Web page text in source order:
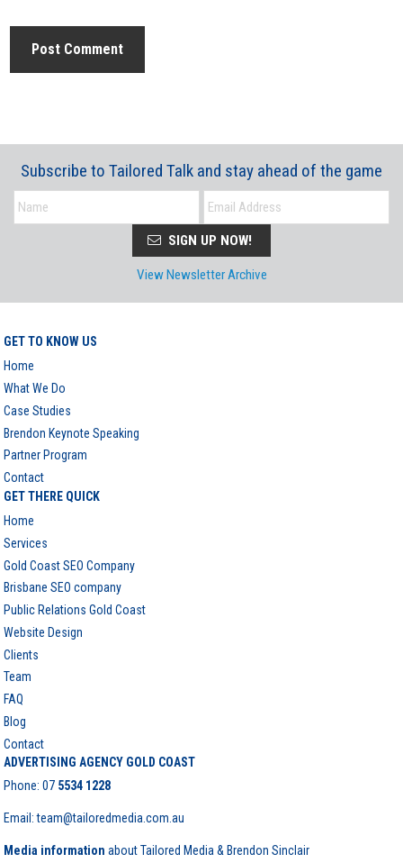
Subscribe to Tailored Talk and stay ahead of the game
SIGN UP NOW!
View Newsletter Archive
GET TO KNOW US
Home
What We Do
Case Studies
Brendon Keynote Speaking
Partner Program
Contact
GET THERE QUICK
Home
Services
Gold Coast SEO Company
Brisbane SEO company
Public Relations Gold Coast
Website Design
Clients
Team
FAQ
Blog
Contact
ADVERTISING AGENCY GOLD COAST
Phone:07 5534 1228
Email: team@tailoredmedia.com.au
Media information about Tailored Media & Brendon Sinclair